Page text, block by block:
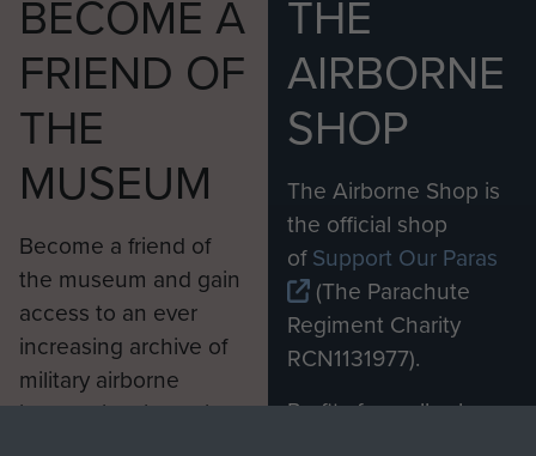
BECOME A
FRIEND OF
THE
MUSEUM
Become a friend of
the museum and gain
access to an ever
increasing archive of
military airborne
information, including
THE
AIRBORNE
SHOP
The Airborne Shop is
the official shop
ofSupport Our Paras
(The Parachute
Regiment Charity
RCN1131977).
Profits from all sales